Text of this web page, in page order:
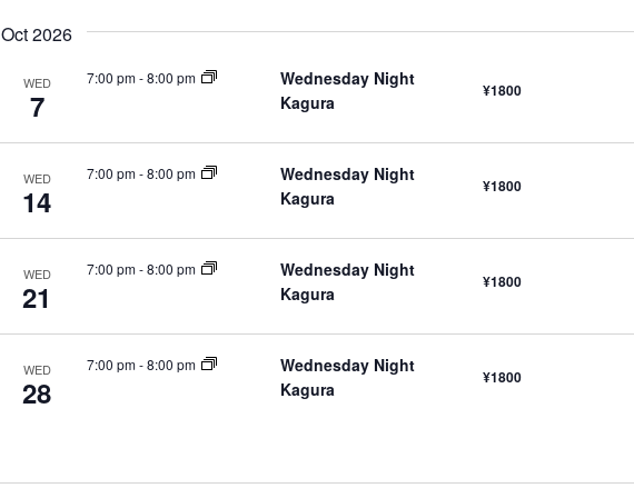
Oct 2026
WED
7
7:00 pm-8:00 pm
Wednesday Night
Kagura
¥1800
WED
14
7:00 pm-8:00 pm
Wednesday Night
Kagura
¥1800
WED
21
7:00 pm-8:00 pm
Wednesday Night
Kagura
¥1800
WED
28
7:00 pm-8:00 pm
Wednesday Night
Kagura
¥1800